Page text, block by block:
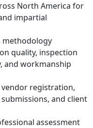
North America for
impartial
methodology
quality, inspection
and workmanship
registration,
and client
assessment